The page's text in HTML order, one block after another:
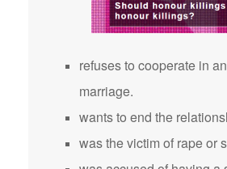
refuses to cooperate in
marriage.
wants to end the
was the victim of rape or